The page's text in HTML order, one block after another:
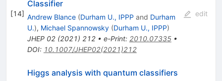
[14]
Classifier
Andrew Blance (Durham U., IPPP and Durham
U.), Michael Spannowsky (Durham U., IPPP)
JHEP 02(2021) 212• e-Print: 2010.07335•
DOI: 10.1007/JHEP02(2021)212
edit
Higgs analysis with quantum classifiers